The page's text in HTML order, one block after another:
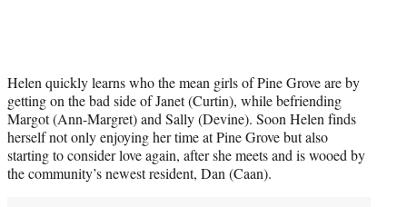
Helen quickly learns who the mean girls of Pine Grove are by
getting on the bad side of Janet (Curtin), while befriending
Margot (Ann-Margret) and Sally (Devine). Soon Helen finds
herself not only enjoying her time at Pine Grove but also
starting to consider love again, after she meets and is wooed by
the community’s newest resident, Dan (Caan).